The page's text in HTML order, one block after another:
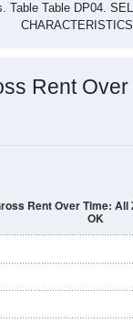
Table Table DP04.
CHARACTERISTICS
Rent Over
Rent Over Time: All
OK